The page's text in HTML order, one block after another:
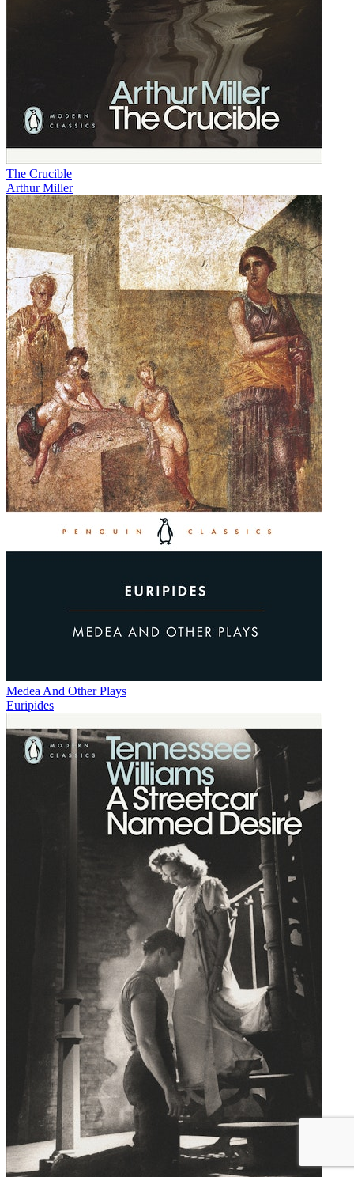
The Crucible
Arthur Miller
Medea And Other Plays
Euripides